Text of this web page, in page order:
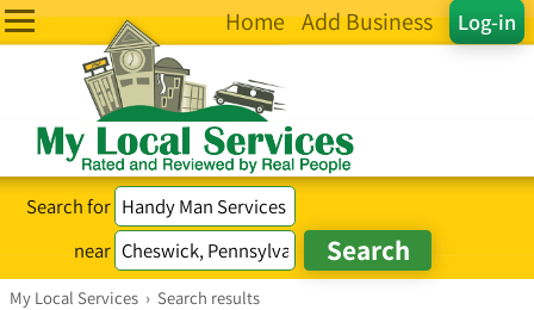
Log-in
Home Add Business
Search for
near
My Local Services › Search results